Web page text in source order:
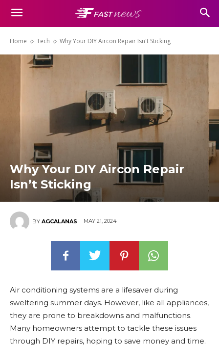
Home Tech Why Your DIY Aircon Repair Isn't Sticking
Why Your DIY Aircon Repair
Isn’t Sticking
BY AGCALANAS MAY 21, 2024
Air conditioning systems are a lifesaver during
sweltering summer days. However, like all appliances,
they are prone to breakdowns and malfunctions.
Many homeowners attempt to tackle these issues
through DIY repairs, hoping to save money and time.